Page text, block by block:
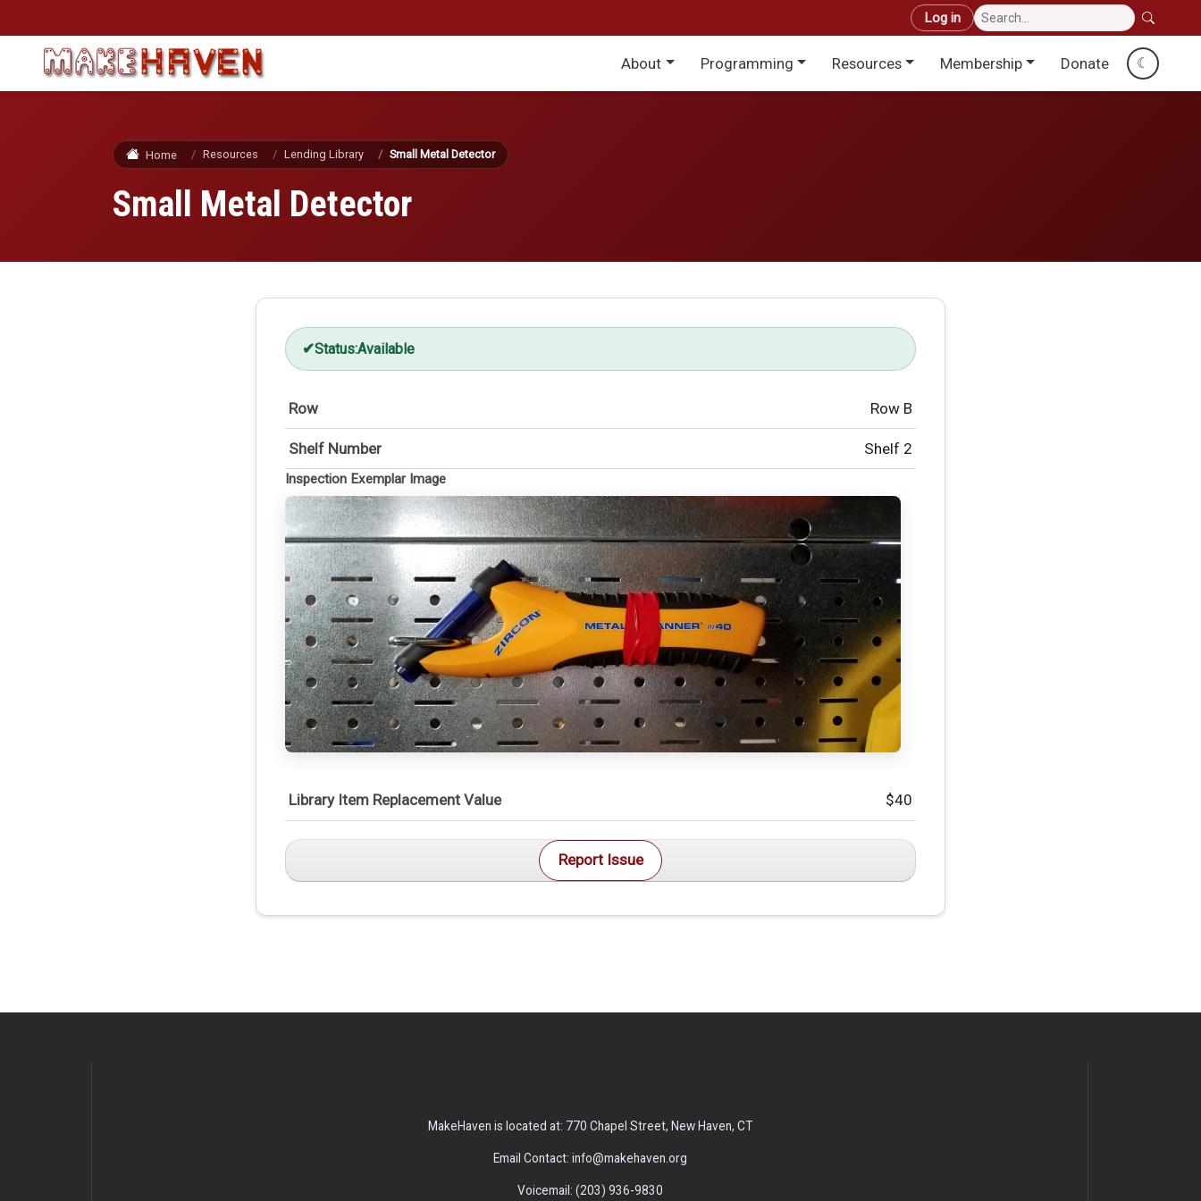
User account menu
Log in
Main menu
About Programming Resources Membership Donate ☾
Home Resources Lending Library Small Metal Detector
Small Metal Detector
Status:Available
Row Row B
Shelf Number Shelf 2
Inspection Exemplar Image
Library Item Replacement Value $40
Report Issue
MakeHaven is located at: 770 Chapel Street, New Haven, CT
Email Contact: info@makehaven.org
Voicemail: (203) 936-9830